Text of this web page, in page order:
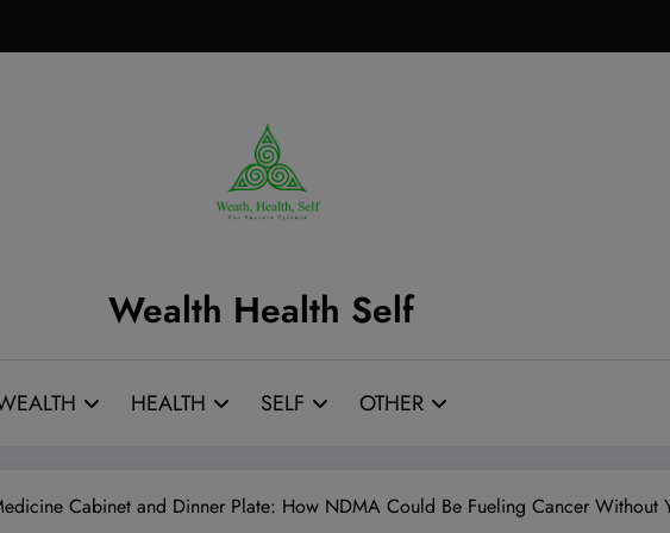
Wealth Health Self
HEALTH SELF OTHER
Cabinet and Dinner Plate: How NDMA Could Be Fueling Cancer Without